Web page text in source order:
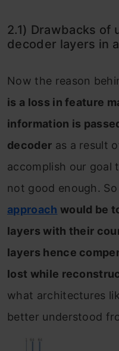
2.1) Drawbacks of
decoder layers in
Now the reason
is a loss in feature
information is
decoder as a result
accomplish our goal
not good enough.
approach would be
layers with their
layers hence
lost while
what architectures
better understood